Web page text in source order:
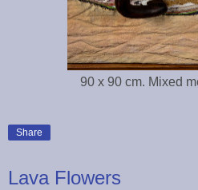
90 x 90 cm. Mixed
Share
Lava Flowers